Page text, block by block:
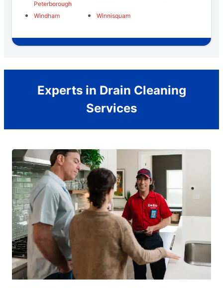
Peterborough
Windham Winnisquam
Experts in Drain Cleaning
Services